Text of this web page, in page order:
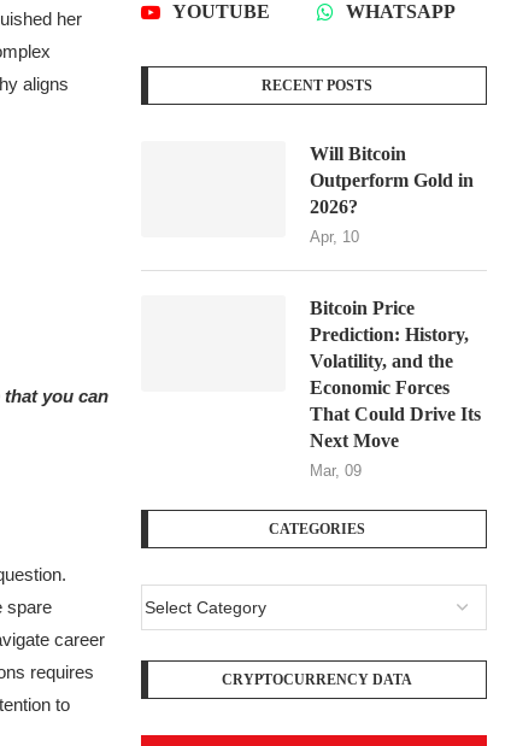
her
aligns
you can
spare
career
requires
to
YOUTUBE WHATSAPP
RECENT POSTS
Will Bitcoin
Outperform Gold in
2026?
Apr, 10
Bitcoin Price
Prediction: History,
Volatility, and the
Economic Forces
That Could Drive Its
Next Move
Mar, 09
CATEGORIES
CRYPTOCURRENCY DATA